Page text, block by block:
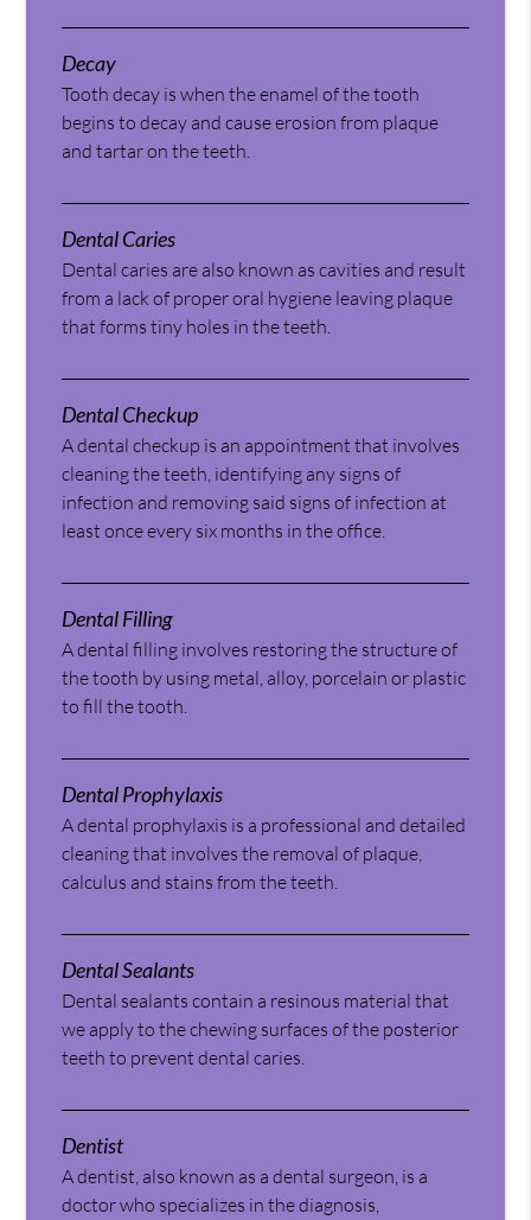
Decay
Tooth decay is when the enamel of the tooth
begins to decay and cause erosion from plaque
and tartar on the teeth.
Dental Caries
Dental caries are also known as cavities and result
from a lack of proper oral hygiene leaving plaque
that forms tiny holes in the teeth.
Dental Checkup
A dental checkup is an appointment that involves
cleaning the teeth, identifying any signs of
infection and removing said signs of infection at
least once every six months in the office.
Dental Filling
A dental filling involves restoring the structure of
the tooth by using metal, alloy, porcelain or plastic
to fill the tooth.
Dental Prophylaxis
A dental prophylaxis is a professional and detailed
cleaning that involves the removal of plaque,
calculus and stains from the teeth.
Dental Sealants
Dental sealants contain a resinous material that
we apply to the chewing surfaces of the posterior
teeth to prevent dental caries.
Dentist
A dentist, also known as a dental surgeon, is a
doctor who specializes in the diagnosis,